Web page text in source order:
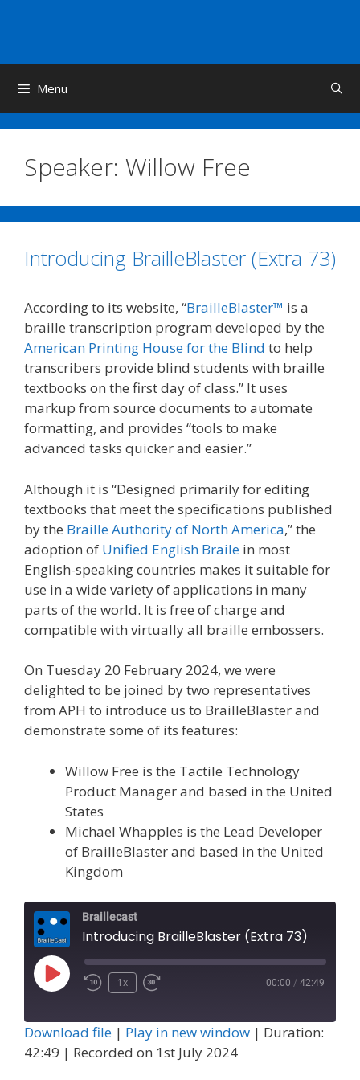
Menu
Speaker: Willow Free
Introducing BrailleBlaster (Extra 73)
According to its website, “BrailleBlaster™ is a
braille transcription program developed by the
American Printing House for the Blind to help
transcribers provide blind students with braille
textbooks on the first day of class.” It uses
markup from source documents to automate
formatting, and provides “tools to make
advanced tasks quicker and easier.”
Although it is “Designed primarily for editing
textbooks that meet the specifications published
by the Braille Authority of North America,” the
adoption of Unified English Braile in most
English-speaking countries makes it suitable for
use in a wide variety of applications in many
parts of the world. It is free of charge and
compatible with virtually all braille embossers.
On Tuesday 20 February 2024, we were
delighted to be joined by two representatives
from APH to introduce us to BrailleBlaster and
demonstrate some of its features:
Willow Free is the Tactile Technology
Product Manager and based in the United
States
Michael Whapples is the Lead Developer
of BrailleBlaster and based in the United
Kingdom
Braillecast
Introducing BrailleBlaster (Extra 73)
Play
1x 00:00 / 42:49
Download file | Play in new window | Duration:
42:49 | Recorded on 1st July 2024